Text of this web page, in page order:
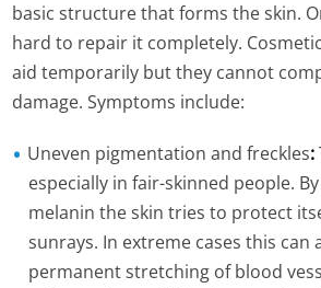
basic structure that forms the skin.
hard to repair it completely.
aid temporarily but they cannot
damage. Symptoms include:
Uneven pigmentation and freckles:
especially in fair-skinned people.
melanin the skin tries to protect
sunrays. In extreme cases this can
permanent stretching of blood